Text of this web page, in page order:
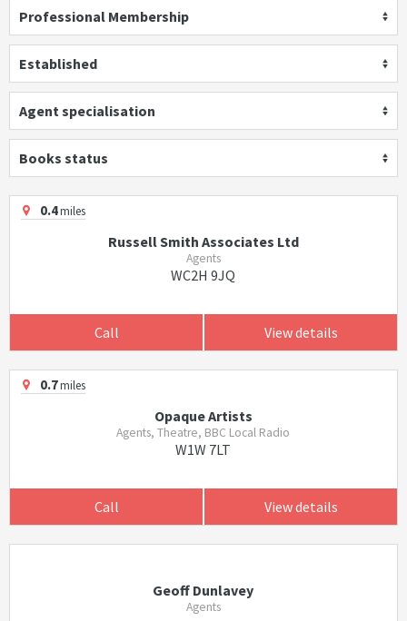
Professional Membership
Established
Agent specialisation
Books status
0.4miles
Russell Smith Associates Ltd
Agents
WC2H 9JQ
Call View details
0.7miles
Opaque Artists
Agents, Theatre, BBC Local Radio
W1W 7LT
Call View details
Geoff Dunlavey
Agents